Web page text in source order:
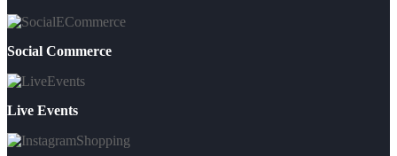
Social Commerce
Live Events